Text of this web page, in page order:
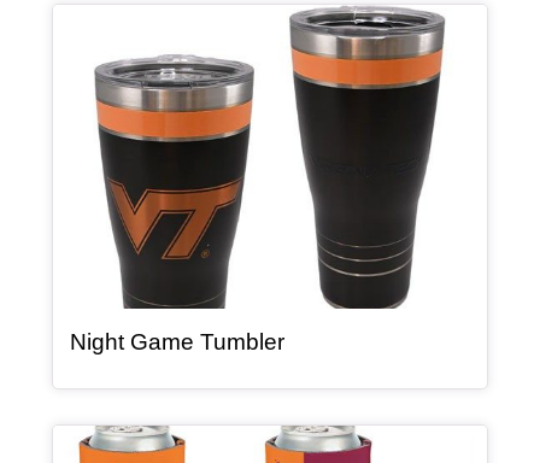
Night Game Tumbler, article
Article Item